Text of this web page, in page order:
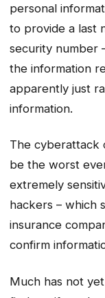
personal
to provide a last
security number
the information
apparently just
information.
The cyberattack
be the worst
extremely
hackers – which
insurance
confirm
Much has not